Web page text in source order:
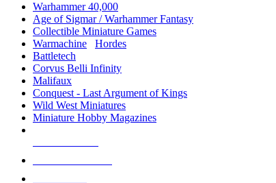
Warhammer 40,000
Age of Sigmar / Warhammer Fantasy
Collectible Miniature Games
Warmachine
Hordes
Battletech
Corvus Belli Infinity
Malifaux
Conquest - Last Argument of Kings
Wild West Miniatures
Miniature Hobby Magazines